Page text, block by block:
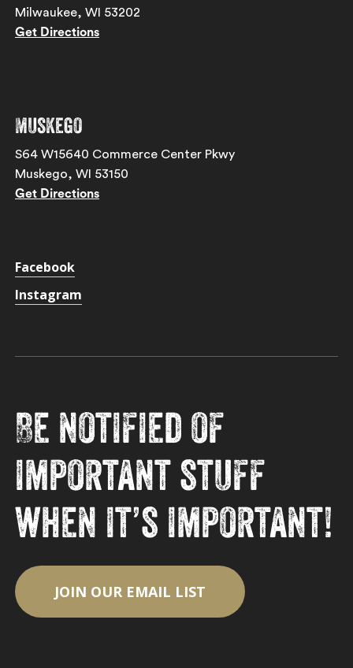
Subtotal:
Milwaukee, WI 53202
Get Directions
Muskego
S64 W15640 Commerce Center Pkwy
Muskego, WI 53150
Get Directions
Facebook
Instagram
Be notified of
important stuff
when it’s important!
JOIN OUR EMAIL LIST